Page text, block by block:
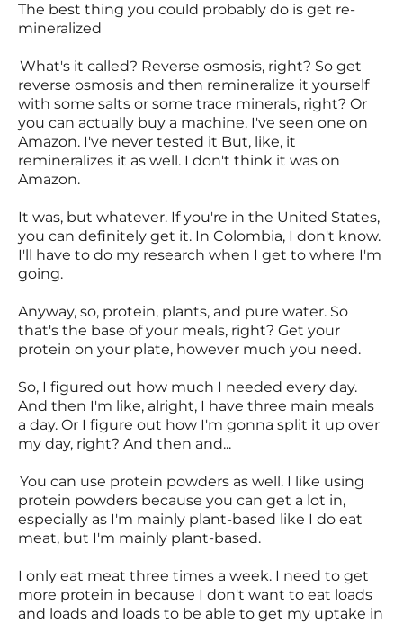
The best thing you could probably do is get re-
mineralized
What's it called? Reverse osmosis, right? So get
reverse osmosis and then remineralize it yourself
with some salts or some trace minerals, right? Or
you can actually buy a machine. I've seen one on
Amazon. I've never tested it But, like, it
remineralizes it as well. I don't think it was on
Amazon.
It was, but whatever. If you're in the United States,
you can definitely get it. In Colombia, I don't know.
I'll have to do my research when I get to where I'm
going.
Anyway, so, protein, plants, and pure water. So
that's the base of your meals, right? Get your
protein on your plate, however much you need.
So, I figured out how much I needed every day.
And then I'm like, alright, I have three main meals
a day. Or I figure out how I'm gonna split it up over
my day, right? And then and...
You can use protein powders as well. I like using
protein powders because you can get a lot in,
especially as I'm mainly plant-based like I do eat
meat, but I'm mainly plant-based.
I only eat meat three times a week. I need to get
more protein in because I don't want to eat loads
and loads and loads to be able to get my uptake in